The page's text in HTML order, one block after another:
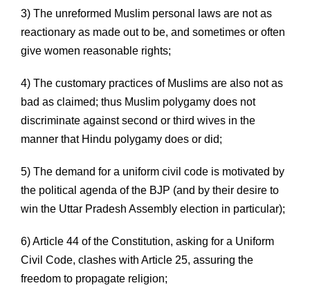
3) The unreformed Muslim personal laws are not as
reactionary as made out to be, and sometimes or often
give women reasonable rights;
4) The customary practices of Muslims are also not as
bad as claimed; thus Muslim polygamy does not
discriminate against second or third wives in the
manner that Hindu polygamy does or did;
5) The demand for a uniform civil code is motivated by
the political agenda of the BJP (and by their desire to
win the Uttar Pradesh Assembly election in particular);
6) Article 44 of the Constitution, asking for a Uniform
Civil Code, clashes with Article 25, assuring the
freedom to propagate religion;